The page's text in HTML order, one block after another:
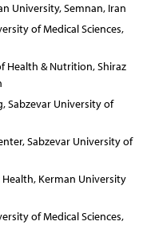
University, Semnan, Iran
of Medical Sciences,
Health & Nutrition, Shiraz
Sabzevar University of
Sabzevar University of
Kerman University
of Medical Sciences,